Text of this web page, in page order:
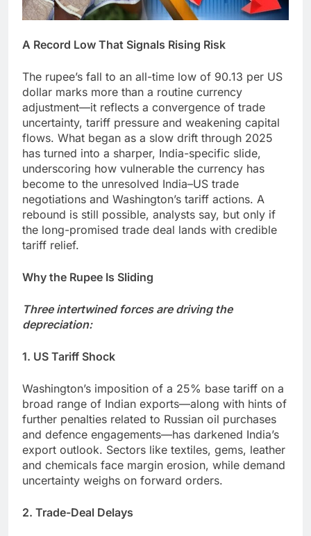
A Record Low That Signals Rising Risk
The rupee’s fall to an all-time low of 90.13 per US
dollar marks more than a routine currency
adjustment—it reflects a convergence of trade
uncertainty, tariff pressure and weakening capital
flows. What began as a slow drift through 2025
has turned into a sharper, India-specific slide,
underscoring how vulnerable the currency has
become to the unresolved India–US trade
negotiations and Washington’s tariff actions. A
rebound is still possible, analysts say, but only if
the long-promised trade deal lands with credible
tariff relief.
Why the Rupee Is Sliding
Three intertwined forces are driving the
depreciation:
1. US Tariff Shock
Washington’s imposition of a 25% base tariff on a
broad range of Indian exports—along with hints of
further penalties related to Russian oil purchases
and defence engagements—has darkened India’s
export outlook. Sectors like textiles, gems, leather
and chemicals face margin erosion, while demand
uncertainty weighs on forward orders.
2. Trade-Deal Delays